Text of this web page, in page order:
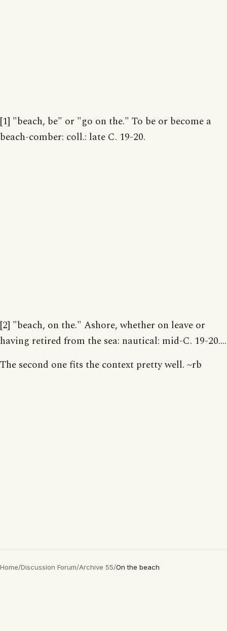
[1] "beach, be" or "go on the." To be or become a
beach-comber: coll.: late C. 19-20.
[2] "beach, on the." Ashore, whether on leave or
having retired from the sea: nautical: mid-C. 19-20....
The second one fits the context pretty well. ~rb
Home/Discussion Forum/Archive 55/On the beach